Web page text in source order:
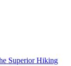
Superior Hiking